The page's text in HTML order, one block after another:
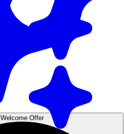
Welcome Offer